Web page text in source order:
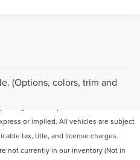
(Options, colors, trim and
made to ensure the accuracy of the
accuracy cannot be guaranteed. This
or implied. All vehicles are subject
tax, title, and license charges.
not currently in our inventory (Not in